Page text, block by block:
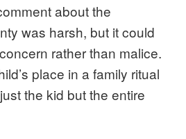
about the
was harsh, but it could
rather than malice.
place in a family ritual
the kid but the entire